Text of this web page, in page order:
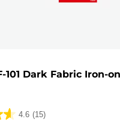
101 Dark Fabric Iron-
4.6 (15)